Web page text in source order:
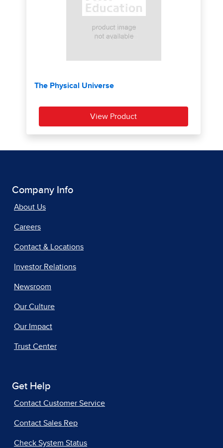
Company Info
About Us
Careers
Contact & Locations
Investor Relations
Newsroom
Our Culture
Our Impact
Trust Center
Get Help
Contact Customer Service
Contact Sales Rep
Check System Status